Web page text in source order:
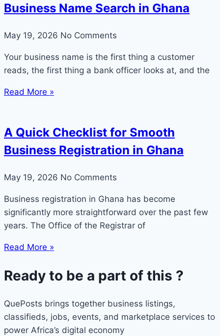
Business Name Search in Ghana
May 19, 2026 No Comments
Your business name is the first thing a customer
reads, the first thing a bank officer looks at, and the
Read More »
A Quick Checklist for Smooth
Business Registration in Ghana
May 19, 2026 No Comments
Business registration in Ghana has become
significantly more straightforward over the past few
years. The Office of the Registrar of
Read More »
Ready to be a part of this ?
QuePosts brings together business listings,
classifieds, jobs, events, and marketplace services to
power Africa’s digital economy